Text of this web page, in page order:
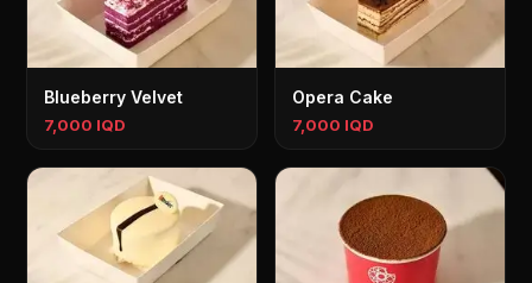
Blueberry Velvet
7,000 IQD
Opera Cake
7,000 IQD